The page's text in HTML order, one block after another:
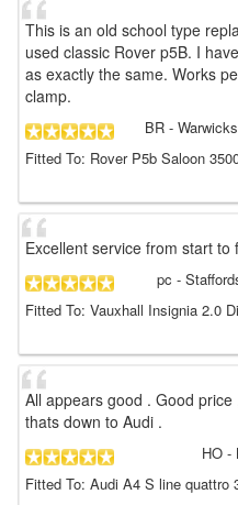
This is an old school type
used classic Rover p5B. I
as exactly the same. Works
clamp.
BR -
Fitted To: Rover P5b Saloon
Excellent service from start to
pc -
Fitted To: Vauxhall Insignia 2.0
All appears good . Good
thats down to Audi .
HO -
Fitted To: Audi A4 S line quattro